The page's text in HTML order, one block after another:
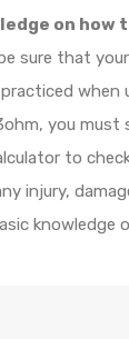
on
sure that
you
to
injury,